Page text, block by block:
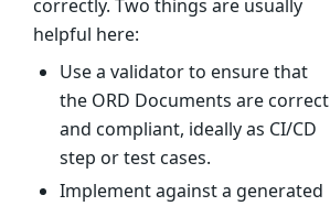
correctly. Two things are usually
helpful here:
Use a validator to ensure that
the ORD Documents are correct
and compliant, ideally as CI/CD
step or test cases.
Implement against a generated